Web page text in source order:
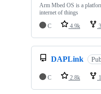
Arm Mbed OS is a
internet of things
C
4.9k
DAPLink
C 2.8k